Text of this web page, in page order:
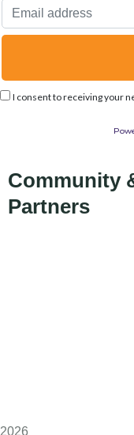
I consent to receiving your
Community
Partners
2026